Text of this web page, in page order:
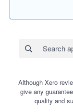
Although Xero
give any
quality and